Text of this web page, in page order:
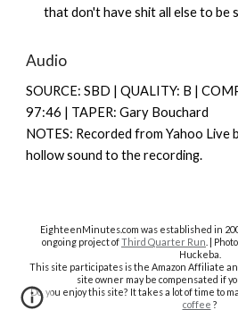
that don't have shit all else to be
Audio
SOURCE: SBD | QUALITY: B |
97:46 | TAPER: Gary Bouchard
NOTES: Recorded from Yahoo Live
hollow sound to the recording.
EighteenMinutes.com was established in
ongoing project ofThird Quarter Run . |
Huckeba.
This site participates is the Amazon Affiliate
site owner may be compensated if
Do you enjoy this site? It takes a lot of time to
coffee ?